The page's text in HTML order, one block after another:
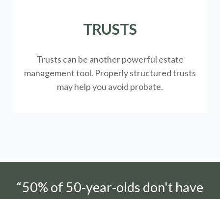
TRUSTS
Trusts can be another powerful estate
management tool. Properly structured trusts
may help you avoid probate.
“50% of 50-year-olds don't have